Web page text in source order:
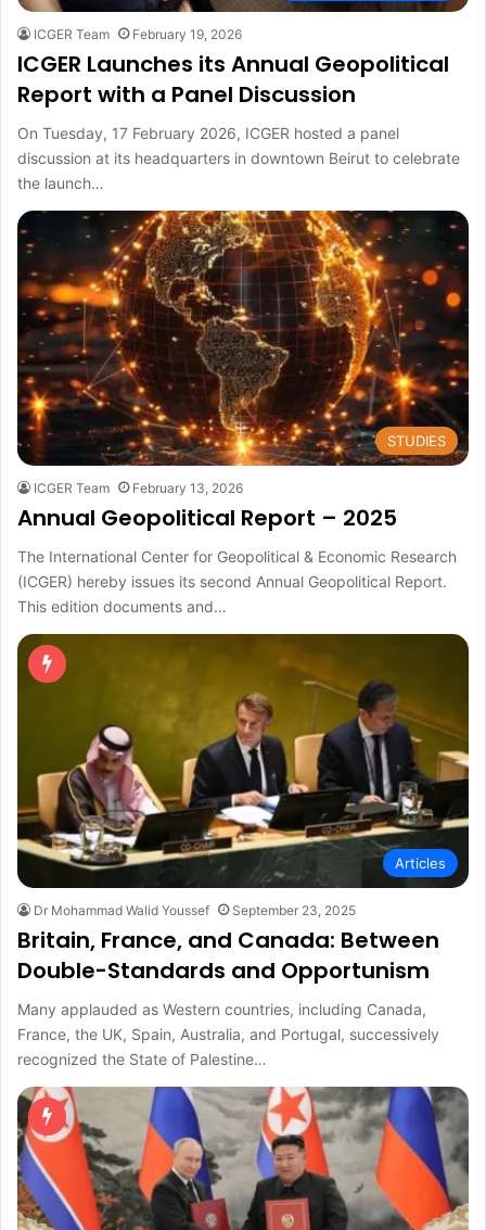
ICGER Team February 19, 2026
ICGER Launches its Annual Geopolitical
Report with a Panel Discussion
On Tuesday, 17 February 2026, ICGER hosted a panel
discussion at its headquarters in downtown Beirut to celebrate
the launch…
STUDIES
ICGER Team February 13, 2026
Annual Geopolitical Report – 2025
The International Center for Geopolitical & Economic Research
(ICGER) hereby issues its second Annual Geopolitical Report.
This edition documents and…
Articles
Dr Mohammad Walid Youssef September 23, 2025
Britain, France, and Canada: Between
Double-Standards and Opportunism
Many applauded as Western countries, including Canada,
France, the UK, Spain, Australia, and Portugal, successively
recognized the State of Palestine…